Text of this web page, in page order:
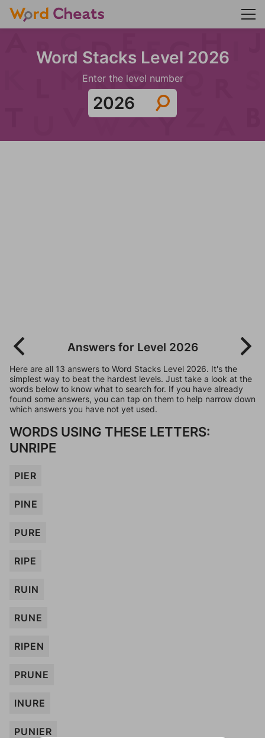
Word Stacks Level 2026
Enter the level number
Answers for Level 2026
Here are all 13 answers to Word Stacks Level 2026. It's the
simplest way to beat the hardest levels. Just take a look at the
words below to know what to search for. If you have already
found some answers, you can tap on them to help narrow down
which answers you have not yet used.
WORDS USING THESE LETTERS:
UNRIPE
PIER
PINE
PURE
RIPE
RUIN
RUNE
RIPEN
PRUNE
INURE
PUNIER